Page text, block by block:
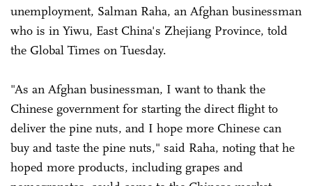
unemployment, Salman Raha, an Afghan businessman
who is in Yiwu, East China's Zhejiang Province, told
the Global Times on Tuesday.
"As an Afghan businessman, I want to thank the
Chinese government for starting the direct flight to
deliver the pine nuts, and I hope more Chinese can
buy and taste the pine nuts," said Raha, noting that he
hoped more products, including grapes and